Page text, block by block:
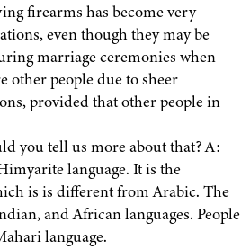
firearms has become very
even though they may be
marriage ceremonies when
other people due to sheer
provided that other people in
you tell us more about that? A:
language. It is the
is is different from Arabic. The
and African languages. People
language.